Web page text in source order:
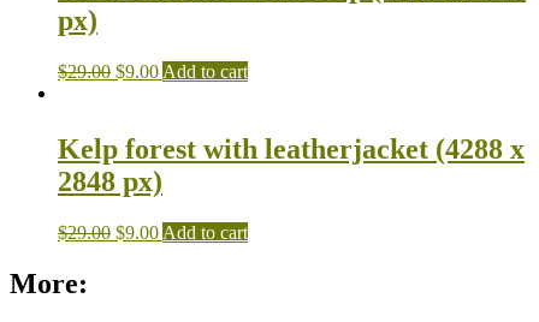
px)
$29.00 $9.00 Add to cart
Kelp forest with leatherjacket (4288 x
2848 px)
$29.00 $9.00 Add to cart
More: